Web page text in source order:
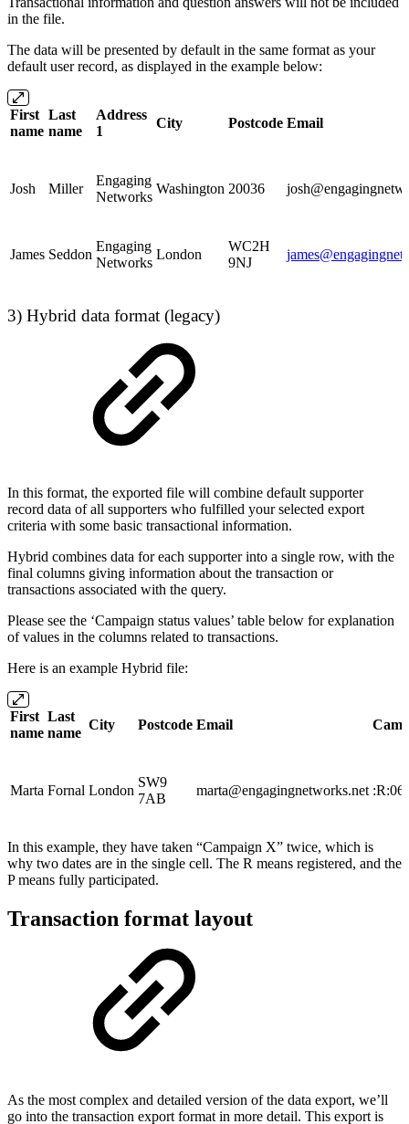
in the file.
The data will be presented by default in the same format as your
default user record, as displayed in the example below:
First
name
Last
name
Address
1
City Postcode Email
Josh Miller
Engaging
Networks
Washington 20036
James Seddon
Engaging
Networks
London
WC2H
9NJ
3) Hybrid data format (legacy)
In this format, the exported file will combine default supporter
record data of all supporters who fulfilled your selected export
criteria with some basic transactional information.
Hybrid combines data for each supporter into a single row, with the
final columns giving information about the transaction or
transactions associated with the query.
Please see the ‘Campaign status values’ table below for explanation
of values in the columns related to transactions.
Here is an example Hybrid file:
First
name
Last
name
City Postcode Email
Marta Fornal London
SW9
7AB
marta@engagingnetworks.net
In this example, they have taken “Campaign X” twice, which is
why two dates are in the single cell. The R means registered, and the
P means fully participated.
Transaction format layout
As the most complex and detailed version of the data export, we’ll
go into the transaction export format in more detail. This export is